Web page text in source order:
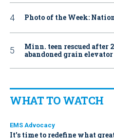
Photo of the Week:
Minn. teen rescued
abandoned grain elevator
WHAT TO WATCH
EMS Advocacy
It’s time to redefine what